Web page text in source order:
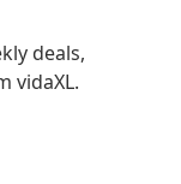
deals,
vidaXL.